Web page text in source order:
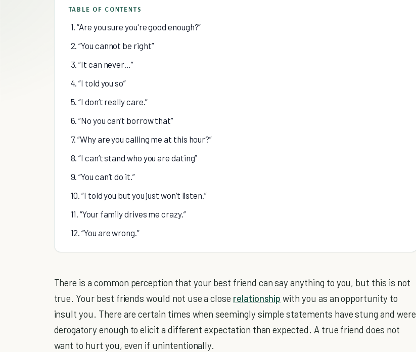
TABLE OF CONTENTS
1. “Are you sure you're good enough?”
2. “You cannot be right”
3. “It can never…”
4. “I told you so”
5. “I don’t really care.”
6. “No you can’t borrow that”
7. “Why are you calling me at this hour?”
8. “I can’t stand who you are dating”
9. “You can’t do it.”
10. “I told you but you just won’t listen.”
11. “Your family drives me crazy.”
12. “You are wrong.”
There is a common perception that your best friend can say anything to you, but this is not
true. Your best friends would not use a close relationship with you as an opportunity to
insult you. There are certain times when seemingly simple statements have stung and were
derogatory enough to elicit a different expectation than expected. A true friend does not
want to hurt you, even if unintentionally.